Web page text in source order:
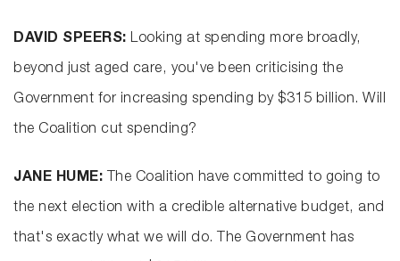
DAVID SPEERS: Looking at spending more broadly,
beyond just aged care, you've been criticising the
Government for increasing spending by $315 billion. Will
the Coalition cut spending?
JANE HUME: The Coalition have committed to going to
the next election with a credible alternative budget, and
that's exactly what we will do. The Government has